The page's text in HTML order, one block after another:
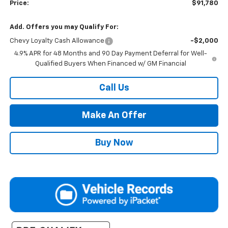
Price: $91,780
Add. Offers you may Qualify For:
Chevy Loyalty Cash Allowance
-$2,000
4.9% APR for 48 Months and 90 Day Payment Deferral for Well-
Qualified Buyers When Financed w/ GM Financial
Call Us
Make An Offer
Buy Now